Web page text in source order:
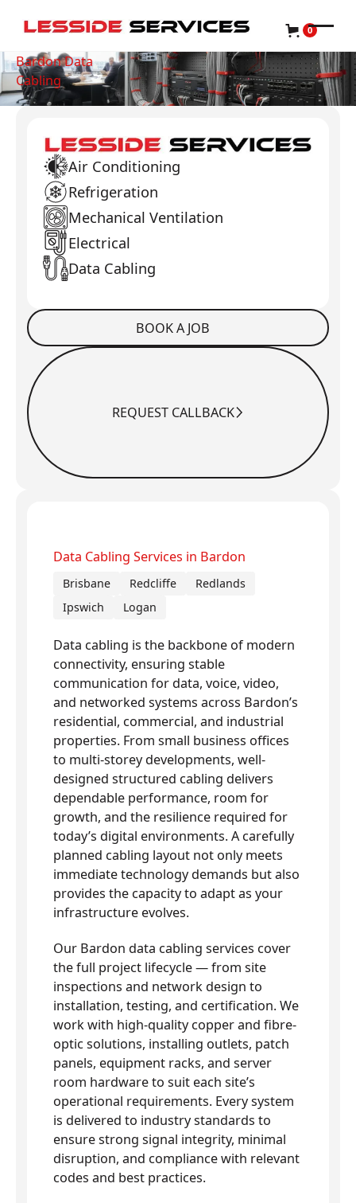
0
Bardon Data
Cabling
Air Conditioning
Refrigeration
Mechanical Ventilation
Electrical
Data Cabling
Book a Job BOOK A JOB
Request CallbackREQUEST CALLBACK
Data Cabling Services in Bardon
Brisbane Redcliffe
Redlands
Ipswich
Logan
Data cabling is the backbone of modern
connectivity, ensuring stable
communication for data, voice, video,
and networked systems across Bardon’s
residential, commercial, and industrial
properties. From small business offices
to multi-storey developments, well-
designed structured cabling delivers
dependable performance, room for
growth, and the resilience required for
today’s digital environments. A carefully
planned cabling layout not only meets
immediate technology demands but also
provides the capacity to adapt as your
infrastructure evolves.
Our Bardon data cabling services cover
the full project lifecycle — from site
inspections and network design to
installation, testing, and certification. We
work with high-quality copper and fibre-
optic solutions, installing outlets, patch
panels, equipment racks, and server
room hardware to suit each site’s
operational requirements. Every system
is delivered to industry standards to
ensure strong signal integrity, minimal
disruption, and compliance with relevant
codes and best practices.